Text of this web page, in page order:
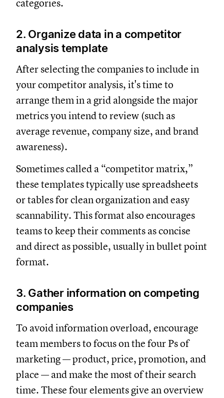
categories.
2. Organize data in a competitor
analysis template
After selecting the companies to include in
your competitor analysis, it's time to
arrange them in a grid alongside the major
metrics you intend to review (such as
average revenue, company size, and brand
awareness).
Sometimes called a “competitor matrix,”
these templates typically use spreadsheets
or tables for clean organization and easy
scannability. This format also encourages
teams to keep their comments as concise
and direct as possible, usually in bullet point
format.
3. Gather information on competing
companies
To avoid information overload, encourage
team members to focus on the four Ps of
marketing — product, price, promotion, and
place — and make the most of their search
time. These four elements give an overview